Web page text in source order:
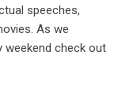
speeches,
As we
weekend check out